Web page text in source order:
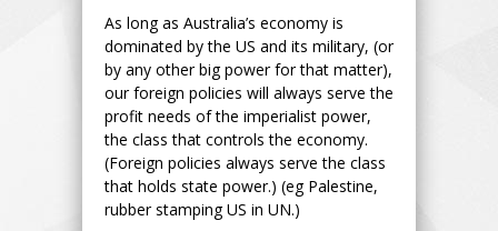
As long as Australia’s economy is
dominated by the US and its military, (or
by any other big power for that matter),
our foreign policies will always serve the
profit needs of the imperialist power,
the class that controls the economy.
(Foreign policies always serve the class
that holds state power.) (eg Palestine,
rubber stamping US in UN.)